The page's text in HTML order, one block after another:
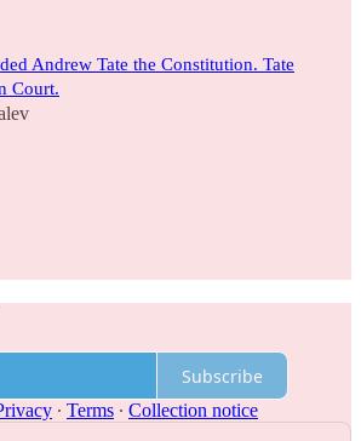
Andrew Tate the Constitution. Tate
Court.
Subscribe
∙ Terms ∙ Collection notice